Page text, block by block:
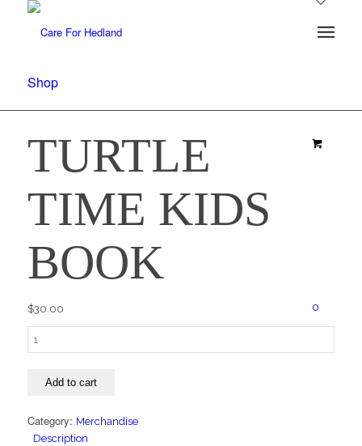
0
Shop
TURTLE
TIME KIDS
BOOK
$30.00
Turtle
Time
bookAdd to cart
Category: Merchandise
Description